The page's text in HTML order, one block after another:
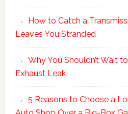
How to Catch a
Leaves You Stranded
Why You Shouldn’t Wait
Exhaust Leak
5 Reasons to Choose a